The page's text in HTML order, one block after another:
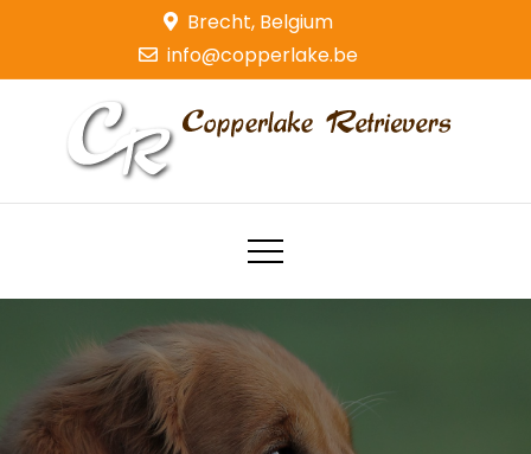
content
Brecht, Belgium
info@copperlake.be
Copperlake Retrievers
Golden Retrievers